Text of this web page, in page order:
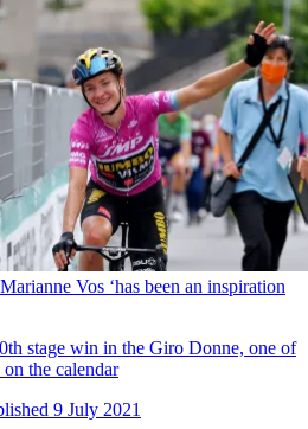
Vos ‘has been an inspiration
stage win in the Giro Donne, one of
on the calendar
9 July 2021